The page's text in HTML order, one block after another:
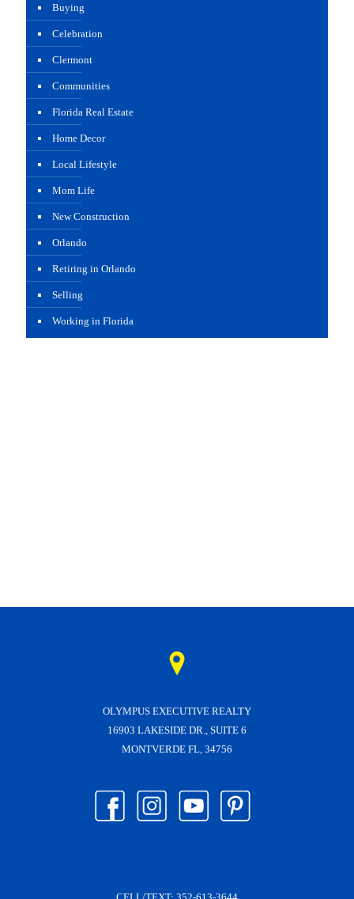
Buying
Celebration
Clermont
Communities
Florida Real Estate
Home Decor
Local Lifestyle
Mom Life
New Construction
Orlando
Retiring in Orlando
Selling
Working in Florida
OLYMPUS EXECUTIVE REALTY
16903 LAKESIDE DR., SUITE 6
MONTVERDE FL, 34756